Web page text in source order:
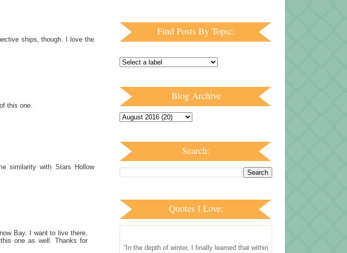
ships, though. I love the
this one.
similarity with Stars Hollow
Bay. I want to live there,
one as well. Thanks for
Find Posts By Topic:
Blog Archive
Search:
Quotes I Love:
“In the depth of winter, I finally learned that within